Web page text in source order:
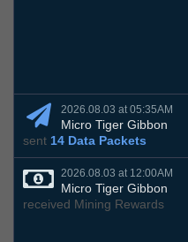
2026.08.03 at 05:35AM
Micro Tiger Gibbon
sent 14 Data Packets
2026.08.03 at 12:00AM
Micro Tiger Gibbon
received Mining Rewards